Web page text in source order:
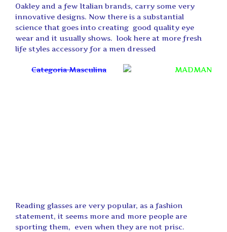
Oakley and a few Italian brands, carry some very
innovative designs. Now there is a substantial
science that goes into creating good quality eye
wear and it usually shows. look here at more fresh
life styles accessory for a men dressed
Categoria Masculina
Reading glasses are very popular, as a fashion
statement, it seems more and more people are
sporting them, even when they are not prisc.